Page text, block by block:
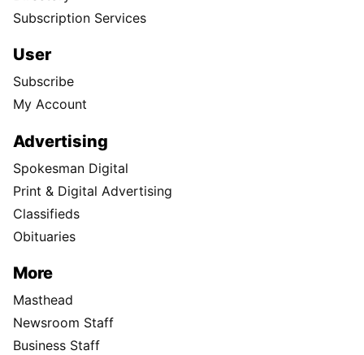
Subscription Services
User
Subscribe
My Account
Advertising
Spokesman Digital
Print & Digital Advertising
Classifieds
Obituaries
More
Masthead
Newsroom Staff
Business Staff